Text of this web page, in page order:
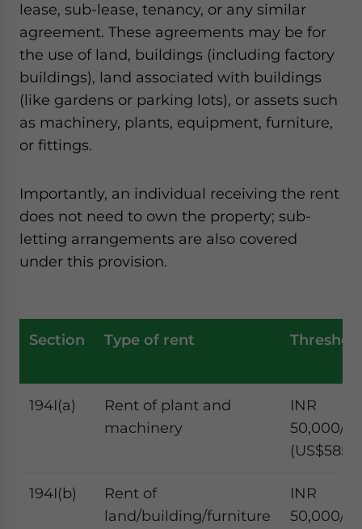
lease, sub-lease, tenancy, or any similar
agreement. These agreements may be for
the use of land, buildings (including factory
buildings), land associated with buildings
(like gardens or parking lots), or assets such
as machinery, plants, equipment, furniture,
or fittings.
Importantly, an individual receiving the rent
does not need to own the property; sub-
letting arrangements are also covered
under this provision.
Section Type of rent
194I(a)
Rent of plant and
machinery
INR
50,000/
194I(b)
Rent of
land/building/furniture
INR
50,000/